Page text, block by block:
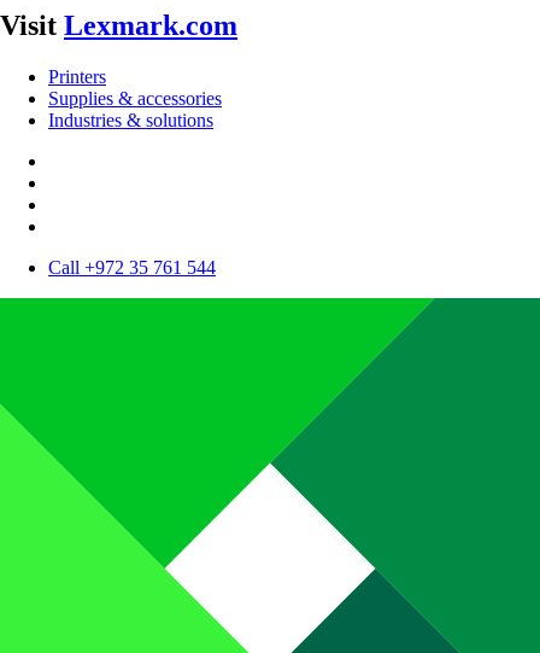
Visit Lexmark.com
Printers
Supplies & accessories
Industries & solutions
Call +972 35 761 544